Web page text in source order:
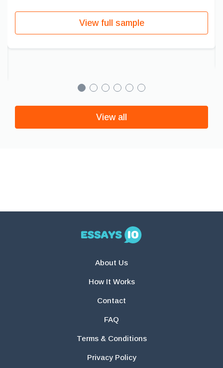
View full sample
View all
About Us
How It Works
Contact
FAQ
Terms & Conditions
Privacy Policy